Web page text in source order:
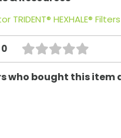
TRIDENT® HEXHALE® Filters
0
who bought this item